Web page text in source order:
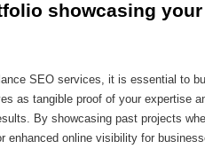
showcasing
SEO services, it is essential to
as tangible proof of your expertise
By showcasing past projects
enhanced online visibility for